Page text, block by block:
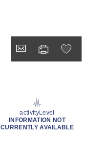
activityLevel
INFORMATION NOT
CURRENTLY AVAILABLE